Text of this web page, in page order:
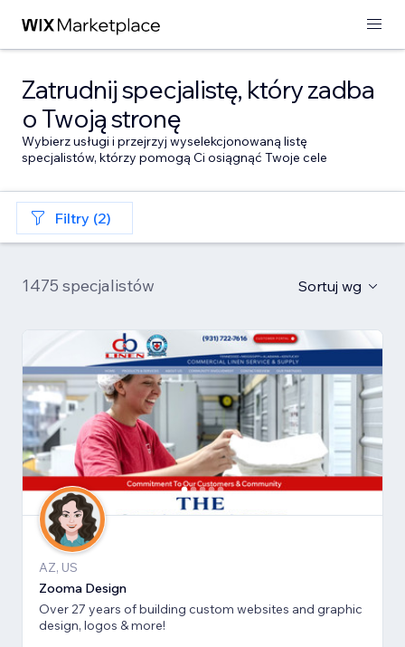
Zatrudnij specjalistę, który zadba
o Twoją stronę
Wybierz usługi i przejrzyj wyselekcjonowaną listę
specjalistów, którzy pomogą Ci osiągnąć Twoje cele
Filtry (2)
1475 specjalistów Sortuj wg
AZ, US
Zooma Design
Over 27 years of building custom websites and graphic
design, logos & more!